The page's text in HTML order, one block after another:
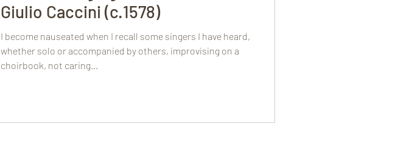
Giulio Caccini (c.1578)
I become nauseated when I recall some singers I have heard,
whether solo or accompanied by others, improvising on a
choirbook, not caring...